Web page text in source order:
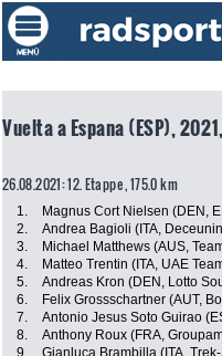
Vuelta a Espana (ESP),
26.08.2021: 12. Etappe , 175.0 km
1. Magnus Cort Nielsen (DEN,
2.
Andrea Bagioli (ITA,
3.
Michael Matthews (AUS,
4.
Matteo Trentin (ITA, UAE
5.
Andreas Kron (DEN, Lotto
6.
Felix Grossschartner (AUT,
7.
Antonio Jesus Soto Guirao
8.
Anthony Roux (FRA,